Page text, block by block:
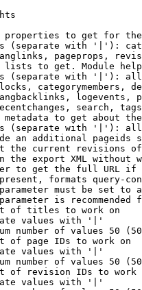
to get for
(separate with '|'):
pageprops,
to get. Module
(separate with '|'):
categorymembers,
logevents,
search,
to get about
(separate with '|'):
an additional pageids
the current revisions
the export XML without
to get the full URL
formats query-
must be set to
is recommended
of titles to work on
values with '|'
number of values 50
of page IDs to work on
values with '|'
number of values 50
of revision IDs to work
values with '|'